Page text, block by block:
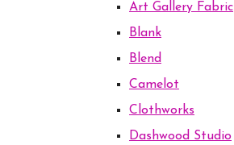
Art Gallery Fabric
Blank
Blend
Camelot
Clothworks
Dashwood Studio